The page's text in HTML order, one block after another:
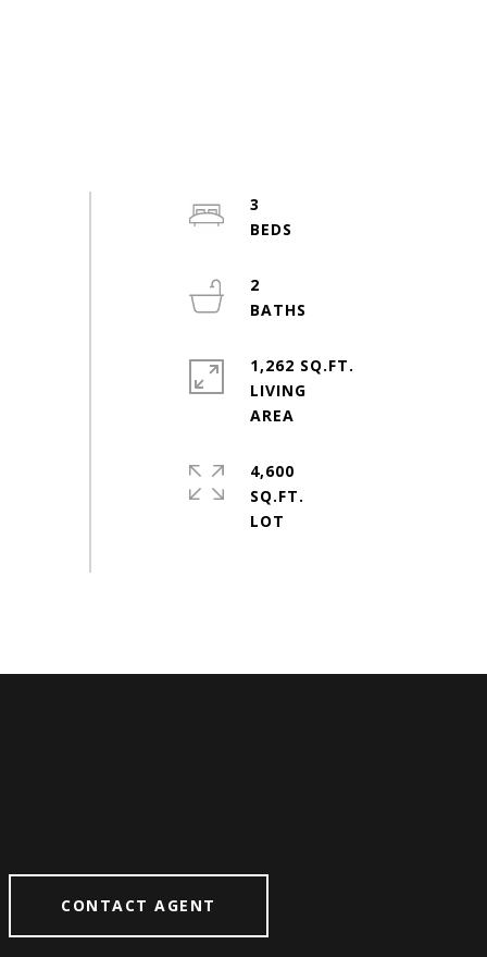
3
2
1,262 SQ.FT.
LIVING
4,600
SQ.FT.
CONTACT AGENT